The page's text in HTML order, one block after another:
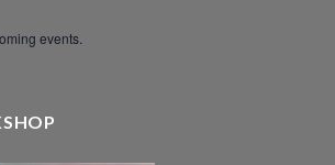
events.